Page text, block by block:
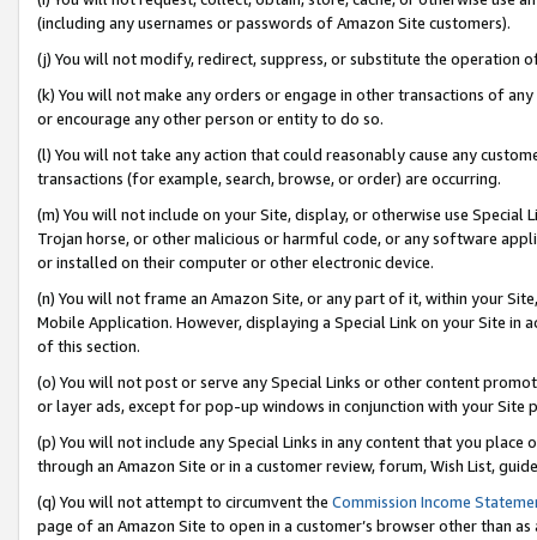
(including any usernames or passwords of Amazon Site customers).
(j) You will not modify, redirect, suppress, or substitute the operation
(k) You will not make any orders or engage in other transactions of
or encourage any other person or entity to do so.
(l) You will not take any action that could reasonably cause any
transactions (for example, search, browse, or order) are occurring.
(m) You will not include on your Site, display, or otherwise use
Trojan horse, or other malicious or harmful code, or any software
or installed on their computer or other electronic device.
(n) You will not frame an Amazon Site, or any part of it, within your
Mobile Application. However, displaying a Special Link on your Site
of this section.
(o) You will not post or serve any Special Links or other content
or layer ads, except for pop-up windows in conjunction with your
(p) You will not include any Special Links in any content that you
through an Amazon Site or in a customer review, forum, Wish List,
(q) You will not attempt to circumvent the Commission Income
page of an Amazon Site to open in a customer’s browser other than